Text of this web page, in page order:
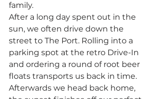
family.
After a long day spent out in the
sun, we often drive down the
street to The Port. Rolling into a
parking spot at the retro Drive-In
and ordering a round of root beer
floats transports us back in time.
Afterwards we head back home,